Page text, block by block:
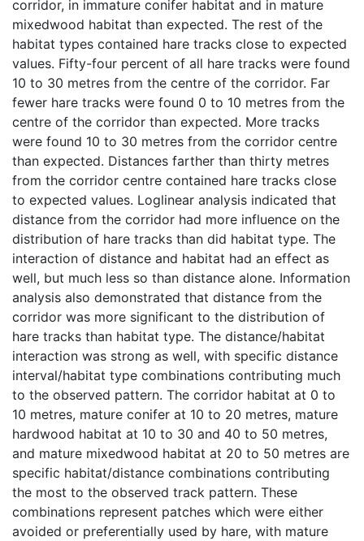
corridor, in immature conifer habitat and in mature
mixedwood habitat than expected. The rest of the
habitat types contained hare tracks close to expected
values. Fifty-four percent of all hare tracks were found
10 to 30 metres from the centre of the corridor. Far
fewer hare tracks were found 0 to 10 metres from the
centre of the corridor than expected. More tracks
were found 10 to 30 metres from the corridor centre
than expected. Distances farther than thirty metres
from the corridor centre contained hare tracks close
to expected values. Loglinear analysis indicated that
distance from the corridor had more influence on the
distribution of hare tracks than did habitat type. The
interaction of distance and habitat had an effect as
well, but much less so than distance alone. Information
analysis also demonstrated that distance from the
corridor was more significant to the distribution of
hare tracks than habitat type. The distance/habitat
interaction was strong as well, with specific distance
interval/habitat type combinations contributing much
to the observed pattern. The corridor habitat at 0 to
10 metres, mature conifer at 10 to 20 metres, mature
hardwood habitat at 10 to 30 and 40 to 50 metres,
and mature mixedwood habitat at 20 to 50 metres are
specific habitat/distance combinations contributing
the most to the observed track pattern. These
combinations represent patches which were either
avoided or preferentially used by hare, with mature